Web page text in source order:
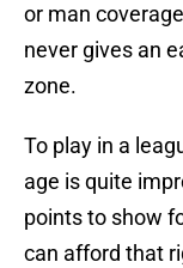
or man
never gives an
zone.
To play in a
age is quite
points to show
can afford that